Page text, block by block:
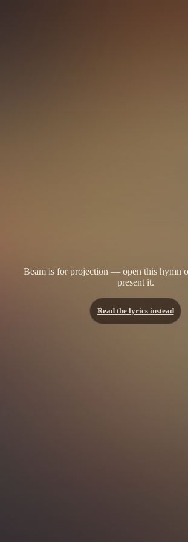
Beam is for projection — open this hymn
present it.
Read the lyrics instead